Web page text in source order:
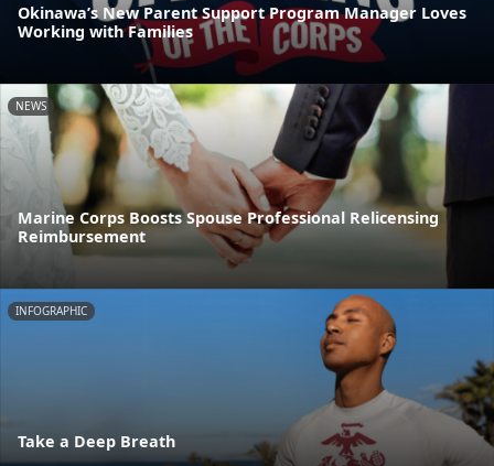
Okinawa’s New Parent Support Program Manager Loves
Working with Families
NEWS
Marine Corps Boosts Spouse Professional Relicensing
Reimbursement
INFOGRAPHIC
Take a Deep Breath